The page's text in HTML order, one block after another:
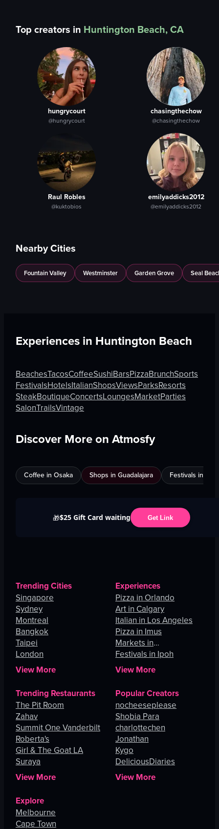
Top creators in Huntington Beach, CA
hungrycourt
@hungrycourt
chasingthechow
@chasingthechow
Raul Robles
@kuktobios
emilyaddicks2012
@emilyaddicks2012
Nearby Cities
Fountain Valley Westminster Garden Grove Seal
Experiences in Huntington Beach
BeachesTacosCoffeeSushiBarsPizzaBrunchSports
FestivalsHotelsItalianShopsViewsParksResorts
SteakBoutiqueConcertsLoungesMarketParties
SalonTrailsVintage
Discover More on Atmosfy
Coffee in Osaka Shops in Guadalajara Festivals in
🎁$25 Gift Card waiting Get Link
Trending Cities
Singapore
Sydney
Montreal
Bangkok
Taipei
London
View More
Experiences
Pizza in Orlando
Art in Calgary
Italian in Los Angeles
Pizza in Imus
Markets in
Johannesburg
Festivals in Ipoh
View More
Trending Restaurants
The Pit Room
Zahav
Summit One Vanderbilt
Roberta's
Girl & The Goat LA
Suraya
View More
Popular Creators
nocheeseplease
Shobia Para
charlottechen
Jonathan
Kygo
DeliciousDiaries
View More
Explore
Melbourne
Cape Town